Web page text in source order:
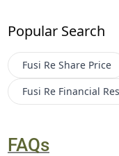
Popular Search
Fusi Re Share Price
Fusi Re Financial
FAQs